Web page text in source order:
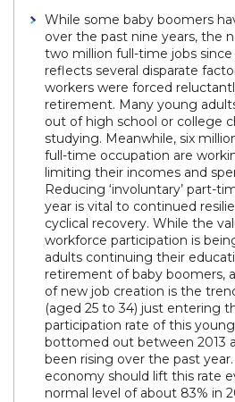
While some baby boomers
over the past nine years, the
two million full-time jobs
reflects several disparate
workers were forced
retirement. Many young
out of high school or college
studying. Meanwhile, six
full-time occupation are
limiting their incomes and
Reducing ‘involuntary’ part-
year is vital to continued
cyclical recovery. While the
workforce participation is
adults continuing their
retirement of baby boomers,
of new job creation is the
(aged 25 to 34) just entering
participation rate of this
bottomed out between 2013
been rising over the past
economy should lift this rate
normal level of about 83% in